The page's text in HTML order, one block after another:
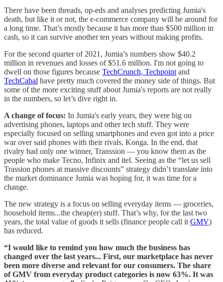
There have been threads, op-eds and analyses predicting Jumia's
death, but like it or not, the e-commerce company will be around for
a long time. That’s mostly because it has more than $500 million in
cash, so it can survive another ten years without making profits.
For the second quarter of 2021, Jumia’s numbers show $40.2
million in revenues and losses of $51.6 million. I'm not going to
dwell on those figures because TechCrunch, Techpoint and
TechCabal have pretty much covered the money side of things. But
some of the more exciting stuff about Jumia's reports are not really
in the numbers, so let’s dive right in.
A change of focus: In Jumia's early years, they were big on
advertising phones, laptops and other tech stuff. They were
especially focused on selling smartphones and even got into a price
war over said phones with their rivals, Konga. In the end, that
rivalry had only one winner, Transsion — you know them as the
people who make Tecno, Infinix and itel. Seeing as the “let us sell
Trassion phones at massive discounts” strategy didn’t translate into
the market dominance Jumia was hoping for, it was time for a
change.
The new strategy is a focus on selling everyday items — groceries,
household items...the cheap(er) stuff. That’s why, for the last two
years, the total value of goods it sells (finance people call it GMV)
has reduced.
“I would like to remind you how much the business has
changed over the last years... First, our marketplace has never
been more diverse and relevant for our consumers. The share
of GMV from everyday product categories is now 63%. It was